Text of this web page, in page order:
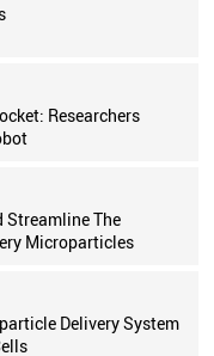
Researchers
Streamline The
Microparticles
Delivery System